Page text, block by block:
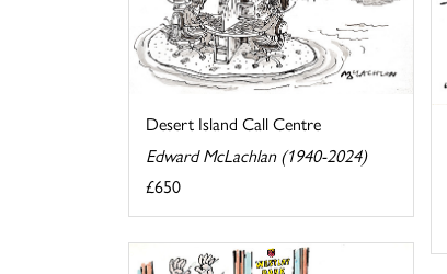
Desert Island Call Centre
Edward McLachlan (1940-2024)
£650